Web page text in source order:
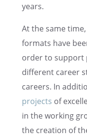
years.
At the same
formats have
order to support
differ­ent career
careers. In
projects of
in the working
the creation of